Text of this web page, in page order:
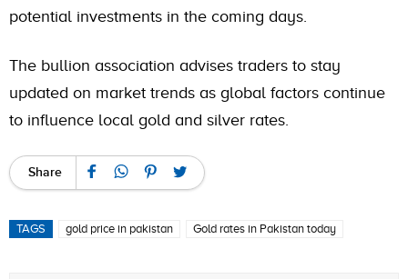
potential investments in the coming days.
The bullion association advises traders to stay
updated on market trends as global factors continue
to influence local gold and silver rates.
Share
TAGS gold price in pakistan Gold rates in Pakistan today